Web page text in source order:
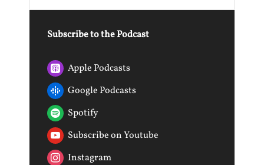
Subscribe to the Podcast
Apple Podcasts
Google Podcasts
Spotify
Subscribe on Youtube
Instagram